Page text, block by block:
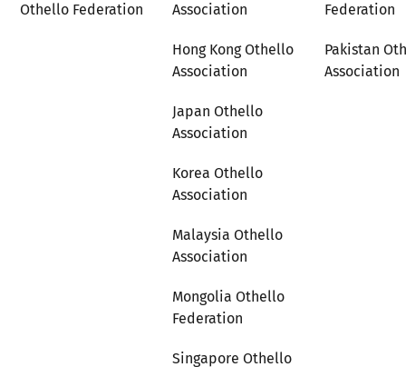
Othello Federation
Association
Federation
Hong Kong Othello
Association
Pakistan
Association
Japan Othello
Association
Korea Othello
Association
Malaysia Othello
Association
Mongolia Othello
Federation
Singapore Othello